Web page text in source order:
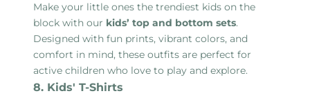
Make your little ones the trendiest kids on the
block with our kids’ top and bottom sets.
Designed with fun prints, vibrant colors, and
comfort in mind, these outfits are perfect for
active children who love to play and explore.
8. Kids' T-Shirts